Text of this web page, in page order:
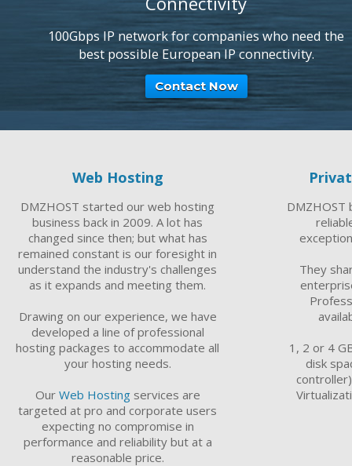
100Gbps IP network for companies who need the
best possible European IP connectivity.
Contact Now
Web Hosting
DMZHOST started our web hosting
business back in 2009. A lot has
changed since then; but what has
remained constant is our foresight in
understand the industry's challenges
as it expands and meeting them.
Drawing on our experience, we have
developed a line of professional
hosting packages to accommodate all
your hosting needs.
Our Web Hosting services are
targeted at pro and corporate users
expecting no compromise in
performance and reliability but at a
reasonable price.
DMZHOST
They
1, 2 or 4
disk